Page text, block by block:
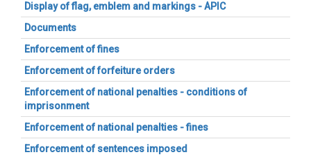
Display of flag, emblem and markings - APIC
Documents
Enforcement of fines
Enforcement of forfeiture orders
Enforcement of national penalties - conditions of
imprisonment
Enforcement of national penalties - fines
Enforcement of sentences imposed